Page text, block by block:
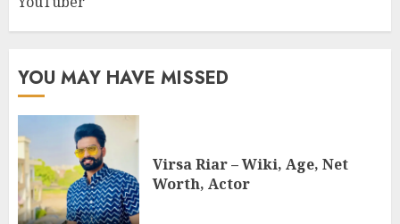
YOU MAY HAVE MISSED
Virsa Riar – Wiki, Age, Net
Worth, Actor